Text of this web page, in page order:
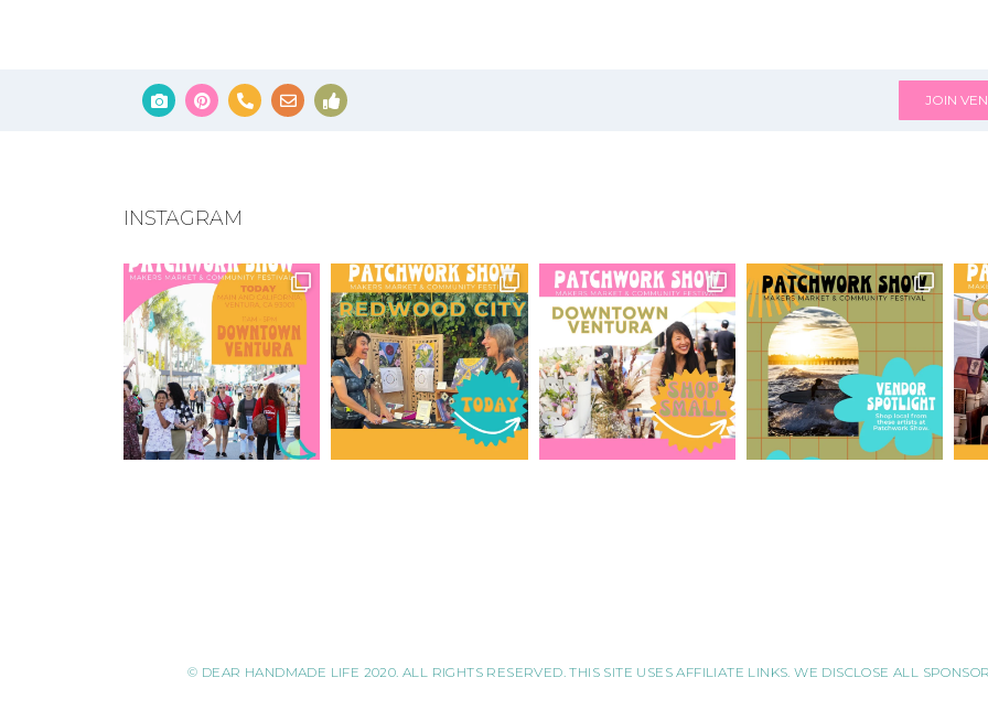
JOIN
INSTAGRAM
© DEAR HANDMADE LIFE 2020. ALL RIGHTS RESERVED. THIS SITE USES AFFILIATE LINKS. WE DISCLOSE ALL